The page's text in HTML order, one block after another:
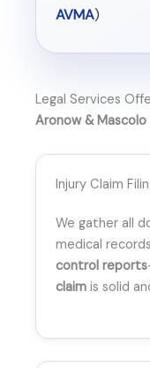
AVMA)
Legal Services
Aronow & Mascolo
Injury Claim
We gather all
medical
control reports
claim is solid